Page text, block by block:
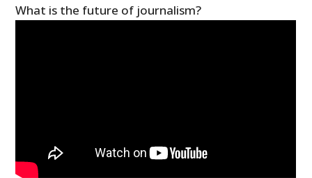
What is the future of journalism?